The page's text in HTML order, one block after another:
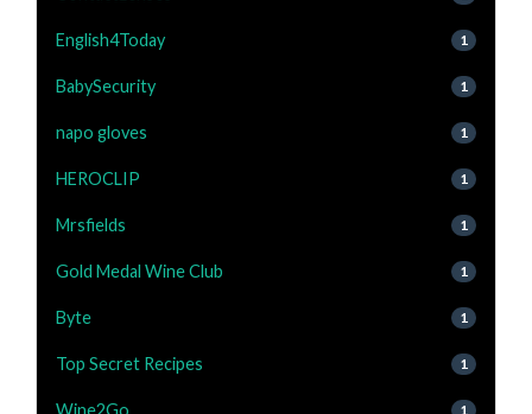
English4Today 1
BabySecurity 1
napo gloves 1
HEROCLIP 1
Mrsfields 1
Gold Medal Wine Club 1
Byte 1
Top Secret Recipes 1
1